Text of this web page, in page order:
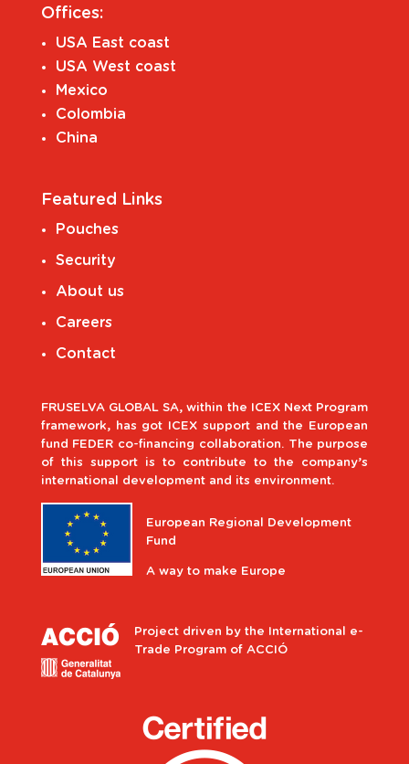
Offices:
USA East coast
USA West coast
Mexico
Colombia
China
Featured Links
Pouches
Security
About us
Careers
Contact
FRUSELVA GLOBAL SA, within the ICEX Next Program
framework, has got ICEX support and the European
fund FEDER co-financing collaboration. The purpose
of this support is to contribute to the company’s
international development and its environment.
European Regional Development
Fund
A way to make Europe
Project driven by the International e-
Trade Program of ACCIÓ